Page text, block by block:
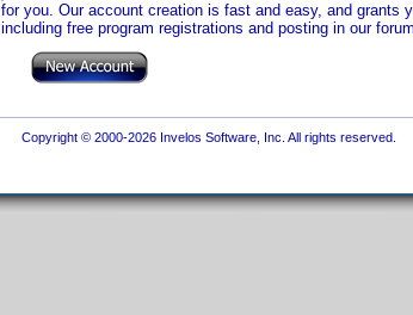
for you. Our account creation is fast and easy, and grants
including free program registrations and posting in our
Copyright © 2000-2026 Invelos Software, Inc. All rights reserved.